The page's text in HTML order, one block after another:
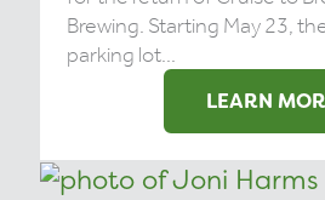
Brewing. Starting May 23,
parking lot...
LEARN